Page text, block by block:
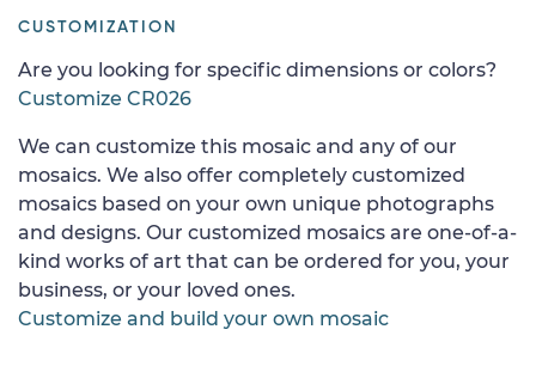
CUSTOMIZATION
Are you looking for specific dimensions or colors?
Customize CR026
We can customize this mosaic and any of our
mosaics. We also offer completely customized
mosaics based on your own unique photographs
and designs. Our customized mosaics are one-of-a-
kind works of art that can be ordered for you, your
business, or your loved ones.
Customize and build your own mosaic